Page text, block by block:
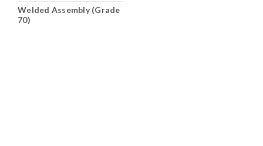
Welded Assembly (Grade
70)